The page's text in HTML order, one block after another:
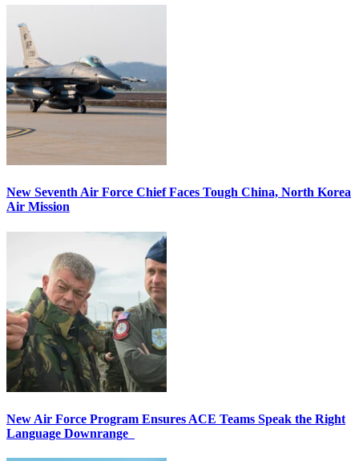
New Seventh Air Force Chief Faces Tough China, North Korea
Air Mission
New Air Force Program Ensures ACE Teams Speak the Right
Language Downrange